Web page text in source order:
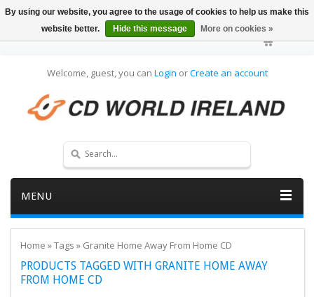
Welcome, guest, you can Login orCreate an account
MENU
Home »Tags » Granite Home Away From Home CD
PRODUCTS TAGGED WITH GRANITE HOME AWAY
FROM HOME CD
By using our website, you agree to the usage of cookies to help us make this
website better.
Hide this message More on cookies »